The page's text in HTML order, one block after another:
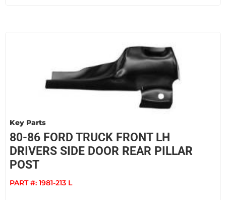
Key Parts
80-86 FORD TRUCK FRONT LH
DRIVERS SIDE DOOR REAR PILLAR
POST
PART #: 1981-213 L